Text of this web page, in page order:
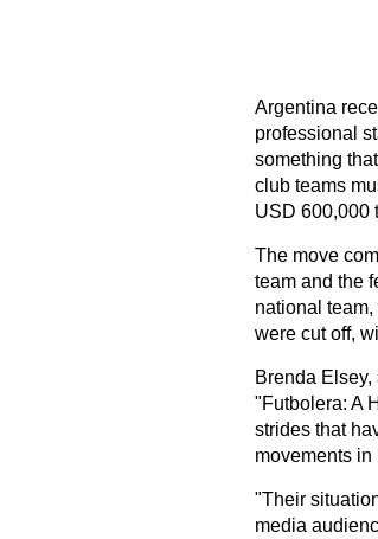
Argentina
professional
something
club teams
USD 600,000
The move
team and the
national
were cut off,
Brenda
"Futbolera: A
strides that
movements in
"Their
media